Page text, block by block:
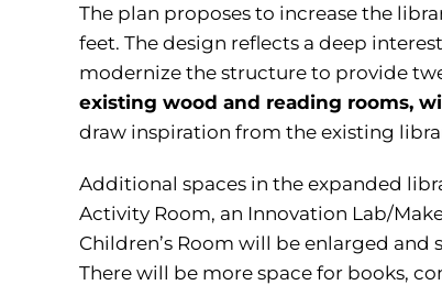
The plan proposes to increase the
feet. The design reflects a deep
modernize the structure to provide
existing wood and reading rooms,
draw inspiration from the existing
Additional spaces in the expanded
Activity Room, an Innovation Lab/
Children’s Room will be enlarged
There will be more space for books,